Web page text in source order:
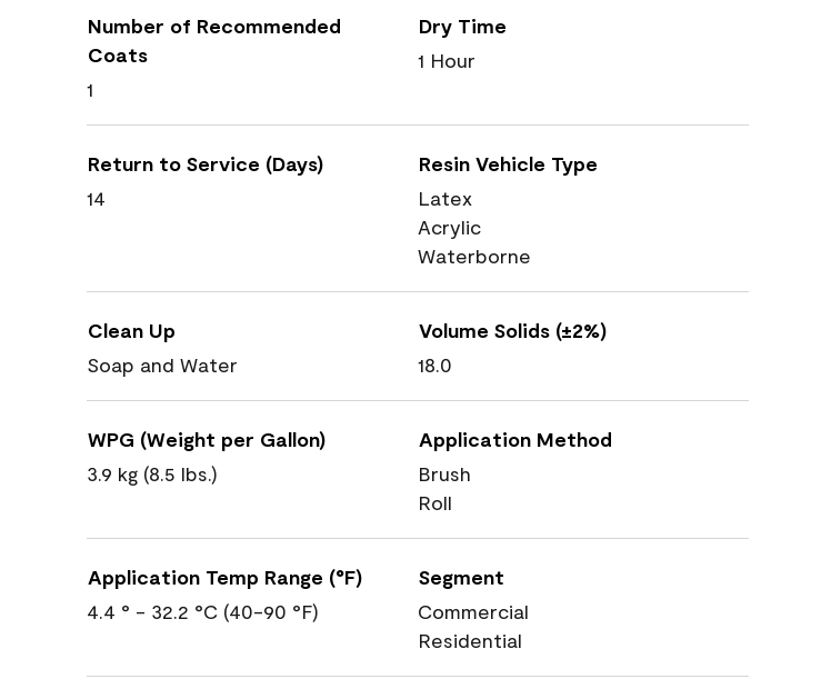
Number of Recommended
Coats
1
Dry Time
1 Hour
Return to Service (Days)
14
Resin Vehicle Type
Latex
Acrylic
Waterborne
Clean Up
Soap and Water
Volume Solids (±2%)
18.0
WPG (Weight per Gallon)
3.9 kg (8.5 lbs.)
Application Method
Brush
Roll
Application Temp Range (°F)
4.4 ° - 32.2 °C (40-90 °F)
Segment
Commercial
Residential